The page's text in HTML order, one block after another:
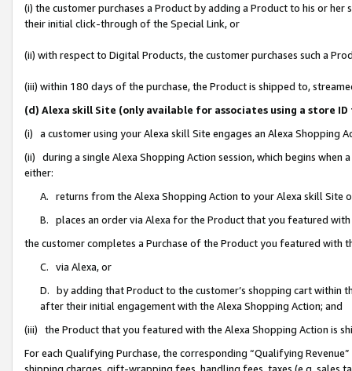
(i) the customer purchases a Product by adding a Product to his or
their initial click-through of the Special Link, or
(ii) with respect to Digital Products, the customer purchases such a
(iii) within 180 days of the purchase, the Product is shipped to,
(d) Alexa skill Site (only available for associates using a store
(i) a customer using your Alexa skill Site engages an Alexa Shopping
(ii) during a single Alexa Shopping Action session, which begins when
either:
A. returns from the Alexa Shopping Action to your Alexa skill Site
B. places an order via Alexa for the Product that you featured with
the customer completes a Purchase of the Product you featured with
C. via Alexa, or
D. by adding that Product to the customer’s shopping cart within
after their initial engagement with the Alexa Shopping Action; and
(iii) the Product that you featured with the Alexa Shopping Action is
For each Qualifying Purchase, the corresponding “Qualifying
shipping charges, gift-wrapping fees, handling fees, taxes (e.g. sales